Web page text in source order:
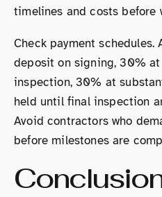
timelines and costs before
Check payment
deposit on signing, 30%
inspection, 30% at
held until final inspection
Avoid contractors who
before milestones are